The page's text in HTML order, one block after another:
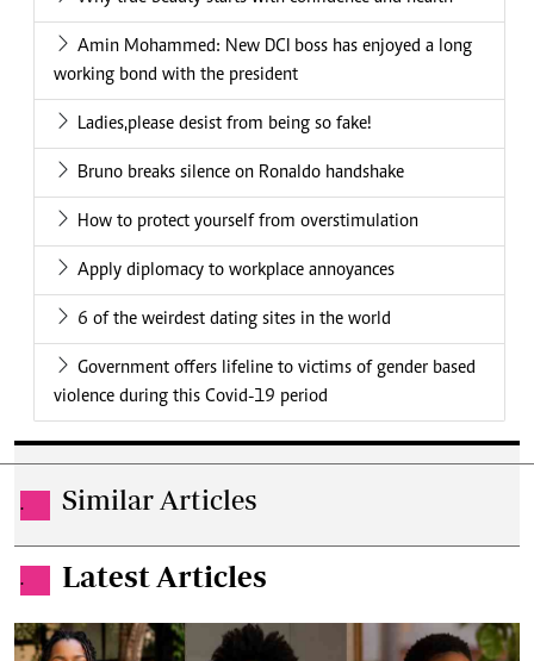
Amin Mohammed: New DCI boss has enjoyed a long
working bond with the president
Ladies,please desist from being so fake!
Bruno breaks silence on Ronaldo handshake
How to protect yourself from overstimulation
Apply diplomacy to workplace annoyances
6 of the weirdest dating sites in the world
Government offers lifeline to victims of gender based
violence during this Covid-19 period
. Similar Articles
. Latest Articles